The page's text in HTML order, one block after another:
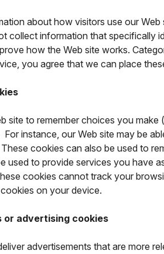
about how visitors use our
collect information that specifically
how the Web site works.
you agree that we can place
site to remember choices you
instance, our Web site may be
cookies can also be used to
used to provide services you have
cookies cannot track your
on your device.
or advertising cookies
advertisements that are more